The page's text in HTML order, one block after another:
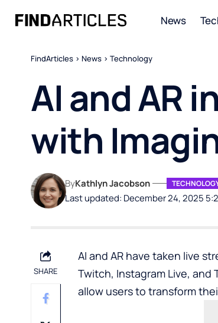
News
FindArticles > News > Technology
AI and AR
with
Last updated: December 24, 2025
ByKathlyn Jacobson
SHARE
AI and AR have taken live
Twitch, Instagram Live,
allow users to transform